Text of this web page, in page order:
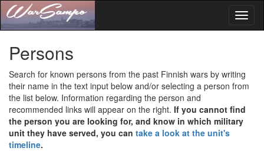
Persons
Search for known persons from the past Finnish wars by writing
their name in the text input below and/or selecting a person from
the list below. Information regarding the person and
recommended links will appear on the right. If you cannot find
the person you are looking for, and know in which military
unit they have served, you can take a look at the unit's
timeline.